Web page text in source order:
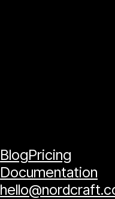
BlogPricing
Documentation